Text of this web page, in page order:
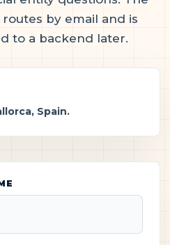
by email and is
to a backend later.
Spain.